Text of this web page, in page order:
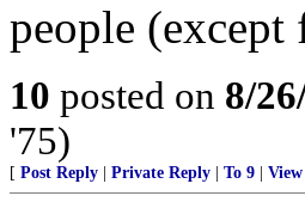
people
10 posted on 8/
'75)
[ Post Reply Private Reply To 9